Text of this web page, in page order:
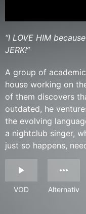
“I LOVE HIM
JERK!”
A group of
house working on
of them discovers
outdated, he
the evolving
a nightclub singer,
just so happens,
VOD Alternativ